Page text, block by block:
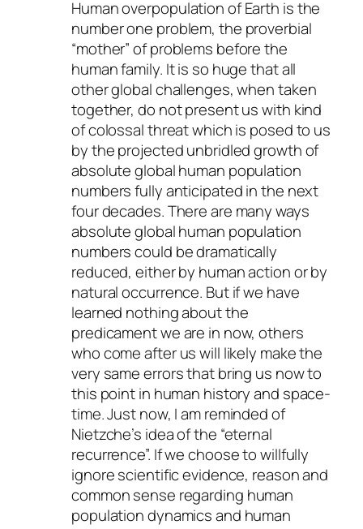
Human overpopulation of Earth is the
number one problem, the proverbial
“mother” of problems before the
human family. It is so huge that all
other global challenges, when taken
together, do not present us with kind
of colossal threat which is posed to us
by the projected unbridled growth of
absolute global human population
numbers fully anticipated in the next
four decades. There are many ways
absolute global human population
numbers could be dramatically
reduced, either by human action or by
natural occurrence. But if we have
learned nothing about the
predicament we are in now, others
who come after us will likely make the
very same errors that bring us now to
this point in human history and space-
time. Just now, I am reminded of
Nietzche’s idea of the “eternal
recurrence”. If we choose to willfully
ignore scientific evidence, reason and
common sense regarding human
population dynamics and human